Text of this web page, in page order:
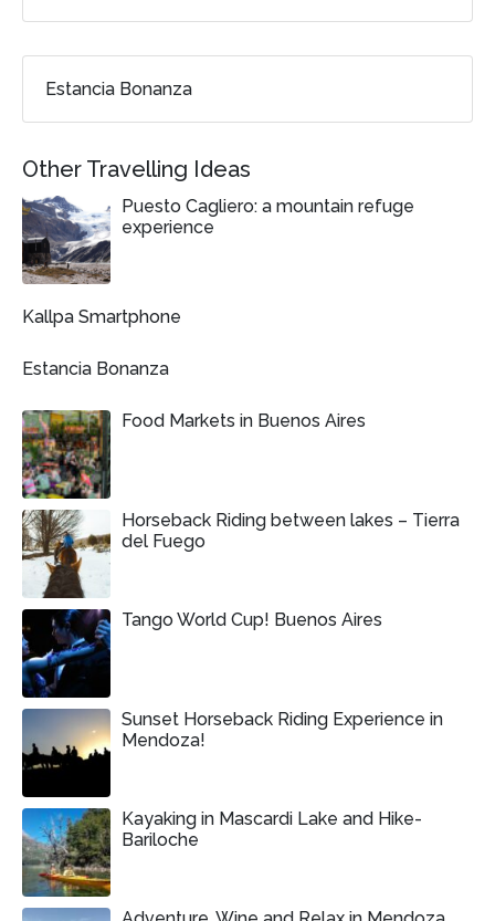
Estancia Bonanza
Other Travelling Ideas
Puesto Cagliero: a mountain refuge
experience
Kallpa Smartphone
Estancia Bonanza
Food Markets in Buenos Aires
Horseback Riding between lakes – Tierra
del Fuego
Tango World Cup! Buenos Aires
Sunset Horseback Riding Experience in
Mendoza!
Kayaking in Mascardi Lake and Hike-
Bariloche